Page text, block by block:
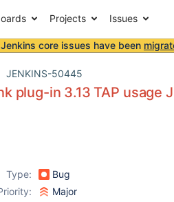
Projects Issues
core issues have been
JENKINS-50445
plug-in 3.13 TAP usage
Type:
Bug
Major